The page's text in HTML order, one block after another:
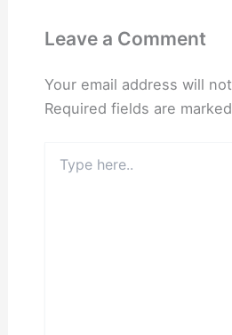
Leave a Comment
Your email address will
Required fields are marked
here..